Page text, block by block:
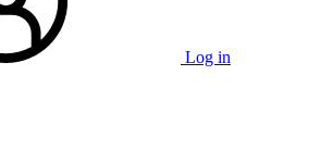
Log in